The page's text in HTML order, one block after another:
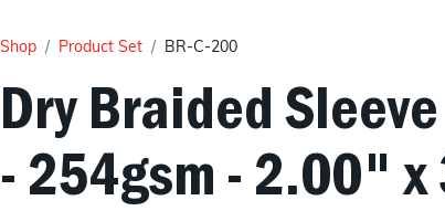
Shop Product Set BR-C-200
Dry Braided
- 254gsm - 2.00"